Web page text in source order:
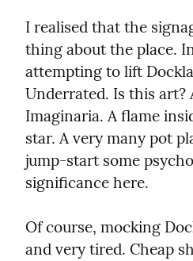
I realised that the
thing about the place.
attempting to lift
Underrated. Is this art?
Imaginaria. A flame
star. A very many pot
jump-start some
significance here.
Of course, mocking
and very tired. Cheap